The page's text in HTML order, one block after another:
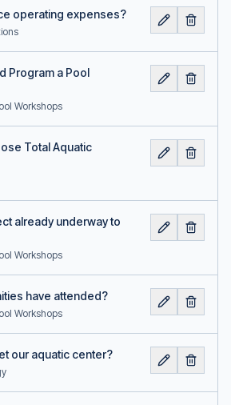
operating expenses?
Program a Pool
Workshops
Total Aquatic
already underway to
Workshops
have attended?
Workshops
our aquatic center?